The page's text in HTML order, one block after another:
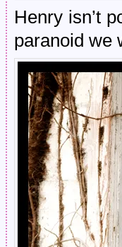
Henry isn’t
paranoid we